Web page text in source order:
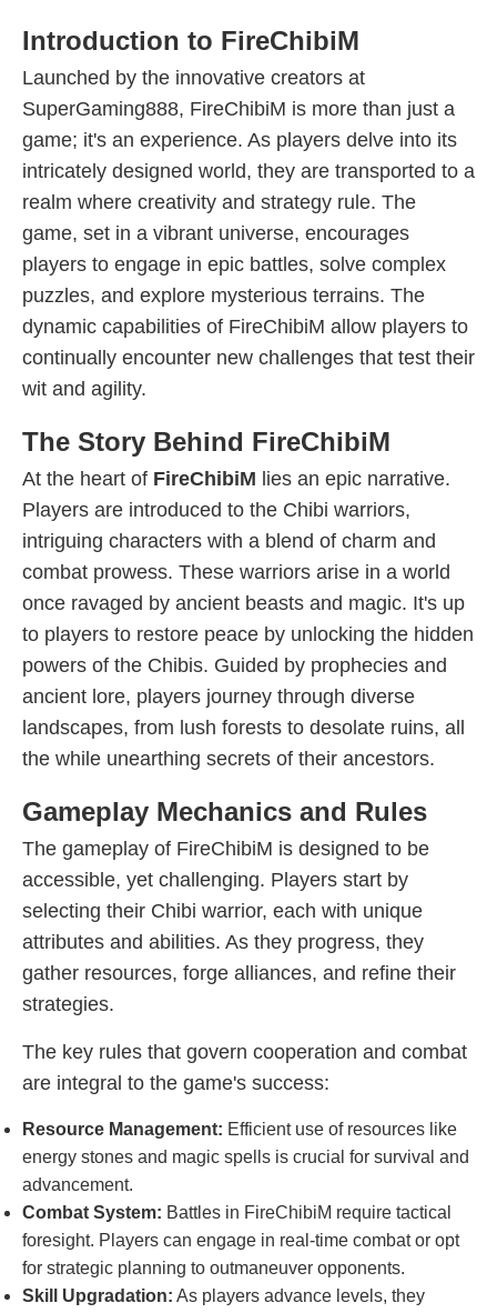
Introduction to FireChibiM
Launched by the innovative creators at
SuperGaming888, FireChibiM is more than just a
game; it's an experience. As players delve into its
intricately designed world, they are transported to a
realm where creativity and strategy rule. The
game, set in a vibrant universe, encourages
players to engage in epic battles, solve complex
puzzles, and explore mysterious terrains. The
dynamic capabilities of FireChibiM allow players to
continually encounter new challenges that test their
wit and agility.
The Story Behind FireChibiM
At the heart of FireChibiM lies an epic narrative.
Players are introduced to the Chibi warriors,
intriguing characters with a blend of charm and
combat prowess. These warriors arise in a world
once ravaged by ancient beasts and magic. It's up
to players to restore peace by unlocking the hidden
powers of the Chibis. Guided by prophecies and
ancient lore, players journey through diverse
landscapes, from lush forests to desolate ruins, all
the while unearthing secrets of their ancestors.
Gameplay Mechanics and Rules
The gameplay of FireChibiM is designed to be
accessible, yet challenging. Players start by
selecting their Chibi warrior, each with unique
attributes and abilities. As they progress, they
gather resources, forge alliances, and refine their
strategies.
The key rules that govern cooperation and combat
are integral to the game's success:
Resource Management: Efficient use of resources like
energy stones and magic spells is crucial for survival and
advancement.
Combat System: Battles in FireChibiM require tactical
foresight. Players can engage in real-time combat or opt
for strategic planning to outmaneuver opponents.
Skill Upgradation: As players advance levels, they